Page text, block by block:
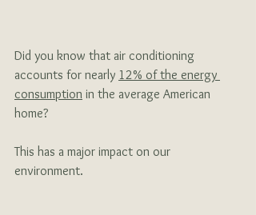
Did you know that air conditioning
accounts for nearly 12% of the energy
consumption in the average American
home?
This has a major impact on our
environment.